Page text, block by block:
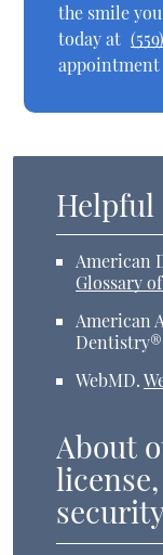
the smile
today at
appointment
Helpful
American
Glossary
American
Dentistry®
WebMD.
About